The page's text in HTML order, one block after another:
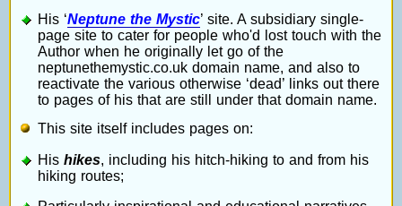
His ‘Neptune the Mystic’ site. A subsidiary single-
page site to cater for people who'd lost touch with the
Author when he originally let go of the
neptunethemystic.co.uk domain name, and also to
reactivate the various otherwise ‘dead’ links out there
to pages of his that are still under that domain name.
This site itself includes pages on:
His hikes, including his hitch-hiking to and from his
hiking routes;